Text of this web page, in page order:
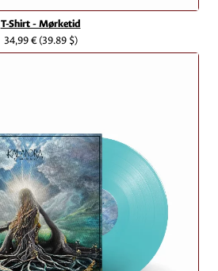
T-Shirt - Mørketid
34,99 €(39.89 $)